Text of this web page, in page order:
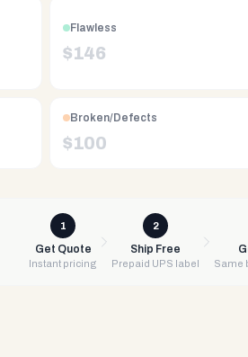
Flawless
$146
Broken/Defects
$100
1
Get Quote
Instant pricing
2
Ship Free
Prepaid UPS label Same